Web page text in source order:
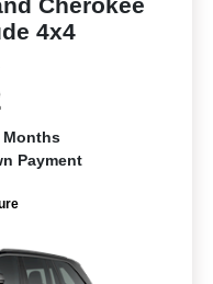
4x4
Months
Payment